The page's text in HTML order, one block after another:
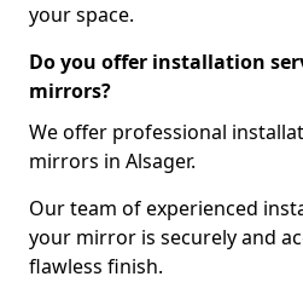
your space.
Do you offer installation
mirrors?
We offer professional
mirrors in Alsager.
Our team of experienced
your mirror is securely and
flawless finish.